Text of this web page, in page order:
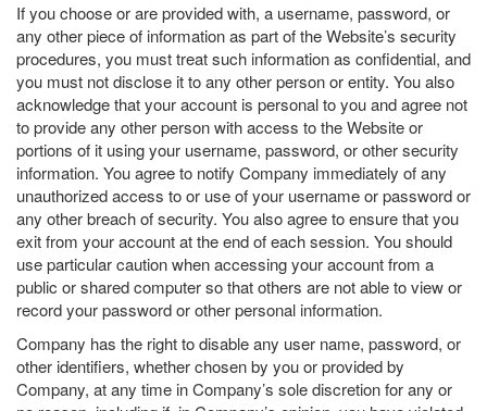
If you choose or are provided with, a username, password, or
any other piece of information as part of the Website’s security
procedures, you must treat such information as confidential, and
you must not disclose it to any other person or entity. You also
acknowledge that your account is personal to you and agree not
to provide any other person with access to the Website or
portions of it using your username, password, or other security
information. You agree to notify Company immediately of any
unauthorized access to or use of your username or password or
any other breach of security. You also agree to ensure that you
exit from your account at the end of each session. You should
use particular caution when accessing your account from a
public or shared computer so that others are not able to view or
record your password or other personal information.
Company has the right to disable any user name, password, or
other identifiers, whether chosen by you or provided by
Company, at any time in Company’s sole discretion for any or